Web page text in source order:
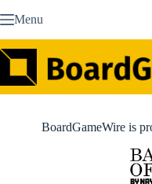
to Menu
BoardGameWire is